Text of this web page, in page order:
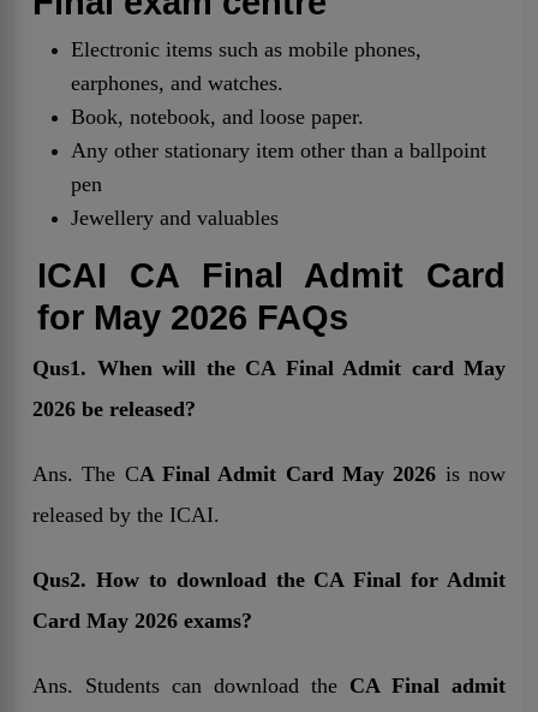
Electronic items such as mobile phones,
earphones, and watches.
Book, notebook, and loose paper.
Any other stationary item other than a ballpoint
pen
Jewellery and valuables
ICAI CA Final Admit Card
for May 2026 FAQs
Qus1. When will the CA Final Admit card May
2026 be released?
Ans. The CA Final Admit Card May 2026 is now
released by the ICAI.
Qus2. How to download the CA Final for Admit
Card May 2026 exams?
Ans. Students can download the CA Final admit